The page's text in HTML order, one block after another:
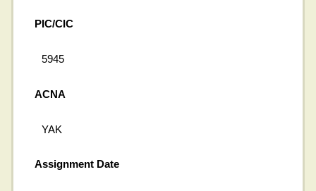
PIC/CIC
5945
ACNA
YAK
Assignment Date